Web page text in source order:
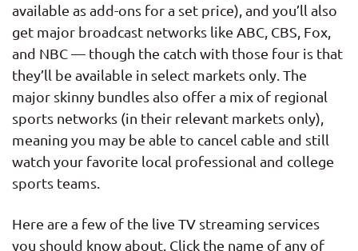
available as add-ons for a set price), and you’ll also
get major broadcast networks like ABC, CBS, Fox,
and NBC — though the catch with those four is that
they’ll be available in select markets only. The
major skinny bundles also offer a mix of regional
sports networks (in their relevant markets only),
meaning you may be able to cancel cable and still
watch your favorite local professional and college
sports teams.
Here are a few of the live TV streaming services
you should know about. Click the name of any of